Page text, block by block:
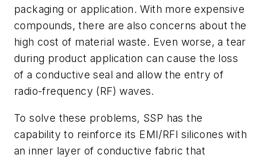
packaging or application. With more expensive
compounds, there are also concerns about the
high cost of material waste. Even worse, a tear
during product application can cause the loss
of a conductive seal and allow the entry of
radio-frequency (RF) waves.
To solve these problems, SSP has the
capability to reinforce its EMI/RFI silicones with
an inner layer of conductive fabric that